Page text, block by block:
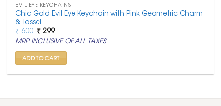
EVIL EYE KEYCHAINS
Chic Gold Evil Eye Keychain with Pink Geometric Charm
& Tassel
₹600 Original
price
was:
₹ 600.
₹ 299Current
price
is:
₹ 299.
MRP INCLUSIVE OF ALL TAXES
ADD TO CART